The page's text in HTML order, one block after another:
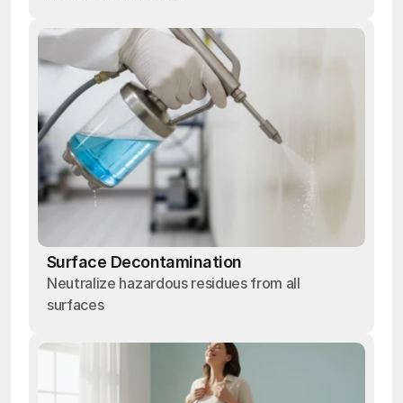
Surface Decontamination
Neutralize hazardous residues from all
surfaces